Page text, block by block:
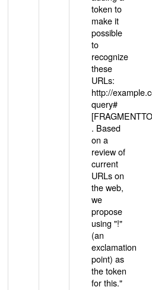
token to
make it
possible
to
recognize
these
URLs:
http://
query#
. Based
on a
review of
current
URLs on
the web,
we
propose
using "!"
(an
exclamation
point) as
the token
for this."